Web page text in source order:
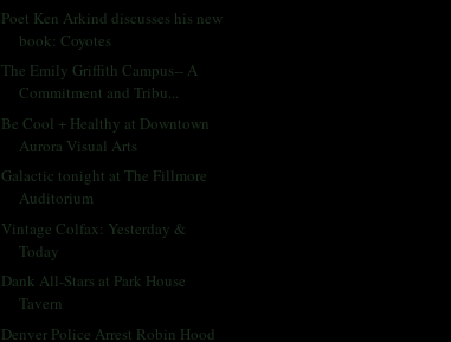
Poet Ken Arkind discusses his new
book: Coyotes
The Emily Griffith Campus-- A
Commitment and Tribu...
Be Cool + Healthy at Downtown
Aurora Visual Arts
Galactic tonight at The Fillmore
Auditorium
Vintage Colfax: Yesterday &
Today
Dank All-Stars at Park House
Tavern
Denver Police Arrest Robin Hood